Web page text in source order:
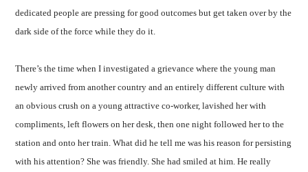
dedicated people are pressing for good outcomes but get taken over by the
dark side of the force while they do it.
There’s the time when I investigated a grievance where the young man
newly arrived from another country and an entirely different culture with
an obvious crush on a young attractive co-worker, lavished her with
compliments, left flowers on her desk, then one night followed her to the
station and onto her train. What did he tell me was his reason for persisting
with his attention? She was friendly. She had smiled at him. He really